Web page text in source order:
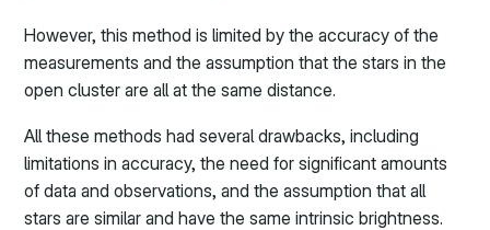
However, this method is limited by the accuracy of the
measurements and the assumption that the stars in the
open cluster are all at the same distance.
All these methods had several drawbacks, including
limitations in accuracy, the need for significant amounts
of data and observations, and the assumption that all
stars are similar and have the same intrinsic brightness.